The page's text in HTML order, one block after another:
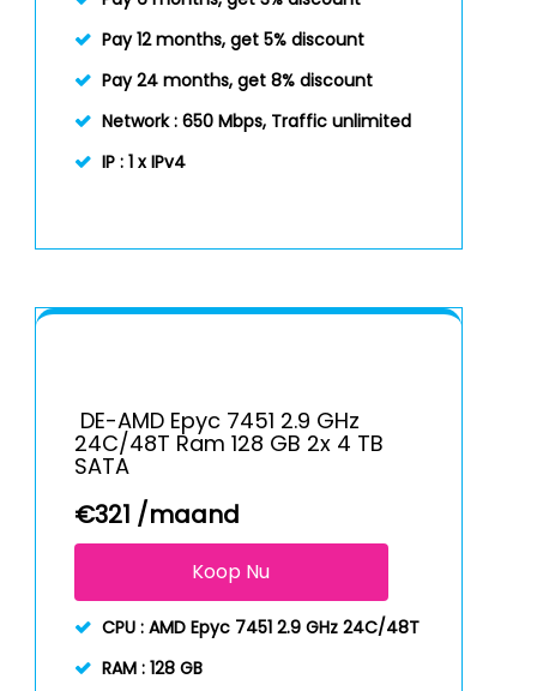
Pay 12 months, get 5% discount
Pay 24 months, get 8% discount
Network : 650 Mbps, Traffic unlimited
IP : 1 x IPv4
DE-AMD Epyc 7451 2.9 GHz
24C/48T Ram 128 GB 2x 4 TB
SATA
€321 /maand
Koop Nu
CPU : AMD Epyc 7451 2.9 GHz 24C/48T
RAM : 128 GB